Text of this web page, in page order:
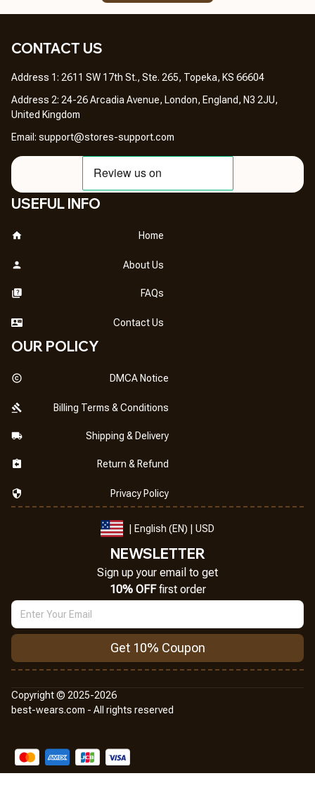
CONTACT US
Address 1: 2611 SW 17th St., Ste. 265, Topeka, KS 66604
Address 2: 24-26 Arcadia Avenue, London, England, N3 2JU,
United Kingdom
Email: support@stores-support.com
USEFUL INFO
Home
About Us
FAQs
Contact Us
OUR POLICY
DMCA Notice
Billing Terms & Conditions
Shipping & Delivery
Return & Refund
Privacy Policy
| English (EN) | USD
NEWSLETTER
Sign up your email to get
10% OFF first order
Get 10% Coupon
Copyright © 2025-2026
best-wears.com - All rights reserved